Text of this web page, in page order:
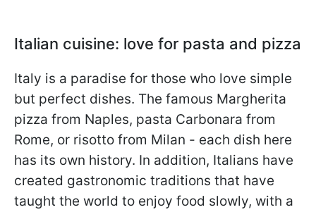
Italian cuisine: love for pasta and pizza
Italy is a paradise for those who love simple
but perfect dishes. The famous Margherita
pizza from Naples, pasta Carbonara from
Rome, or risotto from Milan - each dish here
has its own history. In addition, Italians have
created gastronomic traditions that have
taught the world to enjoy food slowly, with a